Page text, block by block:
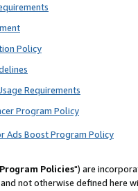
Policy
Requirements
Program Policy
Ads Boost Program Policy
Program Policies") are
not otherwise defined